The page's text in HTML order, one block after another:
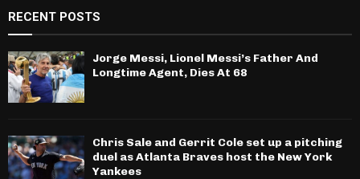
RECENT POSTS
Jorge Messi, Lionel Messi’s Father And
Longtime Agent, Dies At 68
Chris Sale and Gerrit Cole set up a pitching
duel as Atlanta Braves host the New York
Yankees